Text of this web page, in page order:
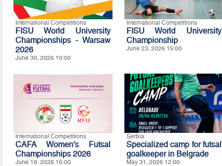
International Competitions
FISU World University
Championships - Warsaw
2026
June 30, 2026 10:00
International Competitions
FISU World University
Championship
June 23, 2026 15:00
International Competitions
CAFA Women's Futsal
Championships 2026
June 19, 2026 16:00
Serbia
Specialized camp for futsal
goalkeeper in Belgrade
May 31, 2026 12:00